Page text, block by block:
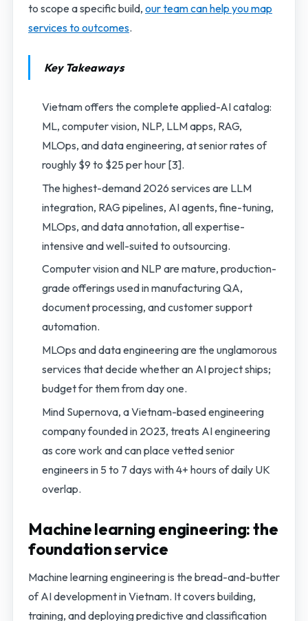
to scope a specific build, our team can help you map
services to outcomes.
Key Takeaways
Vietnam offers the complete applied-AI catalog:
ML, computer vision, NLP, LLM apps, RAG,
MLOps, and data engineering, at senior rates of
roughly $9 to $25 per hour [3].
The highest-demand 2026 services are LLM
integration, RAG pipelines, AI agents, fine-tuning,
MLOps, and data annotation, all expertise-
intensive and well-suited to outsourcing.
Computer vision and NLP are mature, production-
grade offerings used in manufacturing QA,
document processing, and customer support
automation.
MLOps and data engineering are the unglamorous
services that decide whether an AI project ships;
budget for them from day one.
Mind Supernova, a Vietnam-based engineering
company founded in 2023, treats AI engineering
as core work and can place vetted senior
engineers in 5 to 7 days with 4+ hours of daily UK
overlap.
Machine learning engineering: the
foundation service
Machine learning engineering is the bread-and-butter
of AI development in Vietnam. It covers building,
training, and deploying predictive and classification